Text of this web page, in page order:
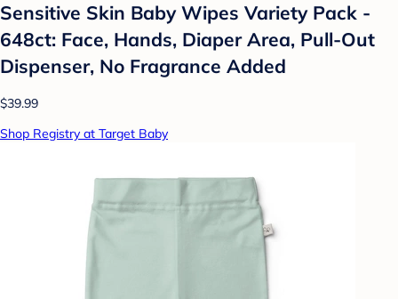
Sensitive Skin Baby Wipes Variety Pack -
648ct: Face, Hands, Diaper Area, Pull-Out
Dispenser, No Fragrance Added
$39.99
Shop Registry at Target Baby